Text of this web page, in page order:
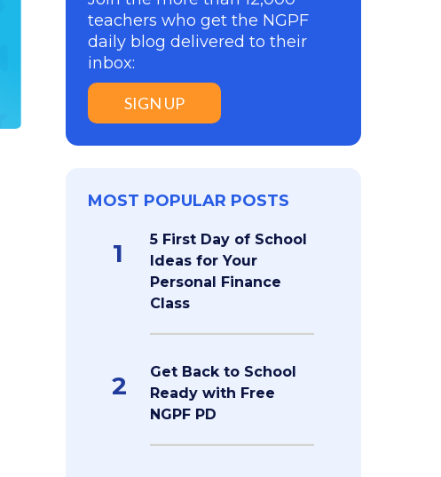
teachers who get the NGPF
daily blog delivered to their
inbox:
SIGN UP
MOST POPULAR POSTS
1
5 First Day of School
Ideas for Your
Personal Finance
Class
2
Get Back to School
Ready with Free
NGPF PD